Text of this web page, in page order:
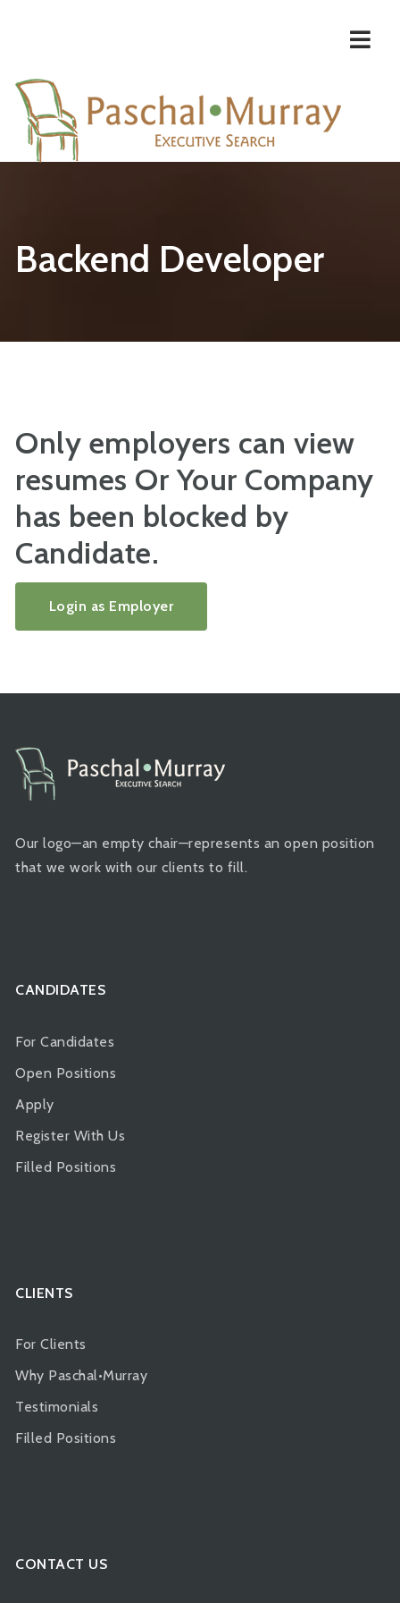
Backend Developer
Only employers can view
resumes Or Your Company
has been blocked by
Candidate.
Login as Employer
Our logo—an empty chair—represents an open position
that we work with our clients to fill.
CANDIDATES
For Candidates
Open Positions
Apply
Register With Us
Filled Positions
CLIENTS
For Clients
Why Paschal•Murray
Testimonials
Filled Positions
CONTACT US